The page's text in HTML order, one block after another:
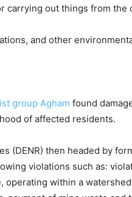
out things from the
and other
group Agham found
of affected residents.
(DENR) then headed by
violations such as:
within a